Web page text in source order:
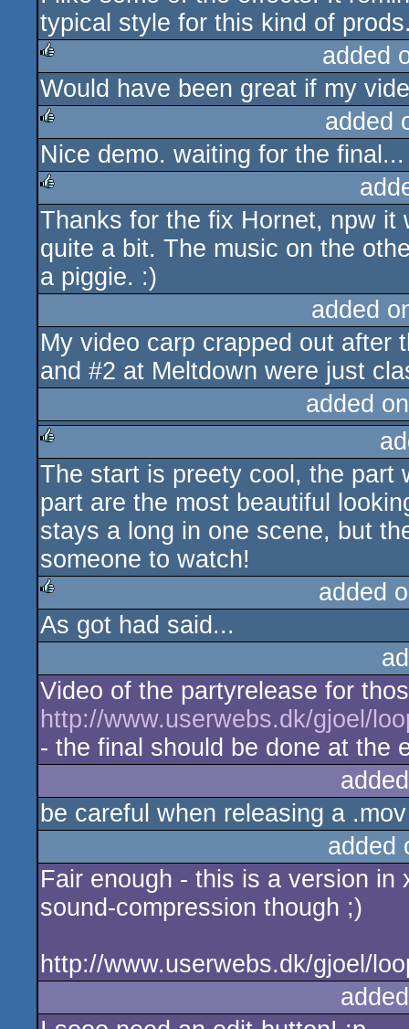
typical style for this kind of
rulez
added
Would have been great if my
rulez
added
Nice demo. waiting for the final...
rulez
Thanks for the fix Hornet, npw
quite a bit. The music on the
a piggie. :)
added
My video carp crapped out after
and #2 at Meltdown were just
added
rulez
The start is preety cool, the part
part are the most beautiful
stays a long in one scene, but
someone to watch!
rulez
added
As got had said...
Video of the partyrelease for
http://www.userwebs.dk/gjoel/
- the final should be done at the
be careful when releasing a
added
Fair enough - this is a version
sound-compression though ;)
http://www.userwebs.dk/gjoel/